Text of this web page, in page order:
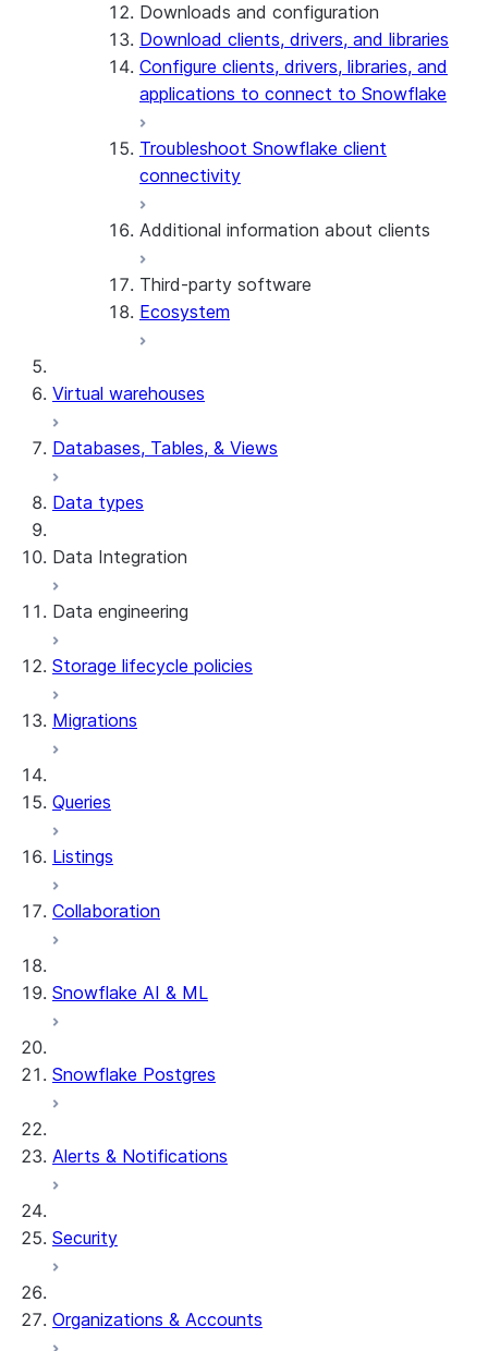
Downloads and configuration
Download clients, drivers, and libraries
Configure clients, drivers, libraries, and
applications to connect to Snowflake
Troubleshoot Snowflake client
connectivity
Additional information about clients
View the client version used in a
query
preparation
Third-party software
Ecosystem
Virtual warehouses
Databases, Tables, & Views
Data types
Data Integration
Snowflake Openflow
Apache Iceberg™
Zero-Copy Connectors
Data engineering
Data loading
Dynamic tables
DCM Projects
dbt Projects on Snowflake
Storage lifecycle policies
Migrations
Queries
Listings
Collaboration
Snowflake AI & ML
Snowflake Postgres
Alerts & Notifications
Security
Organizations & Accounts